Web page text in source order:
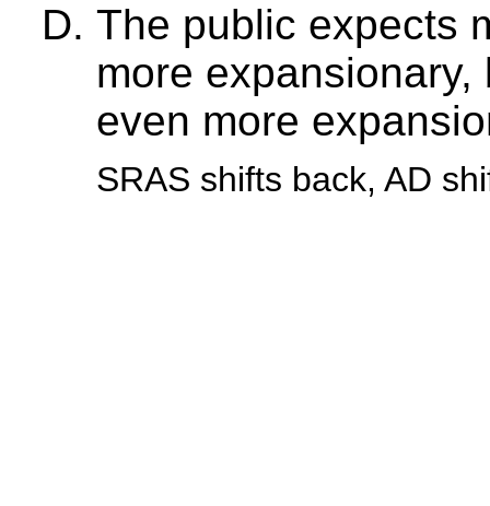
The public expects
more
even more
SRAS shifts back, AD